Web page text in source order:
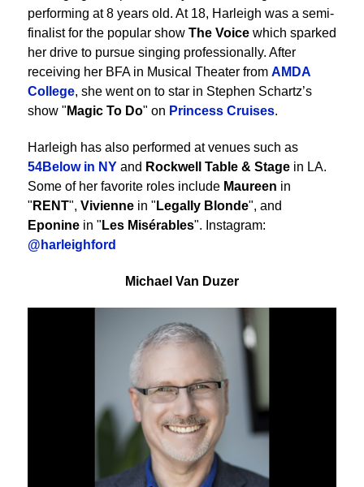
performing at 8 years old. At 18, Harleigh was a semi-
finalist for the popular show The Voice which sparked
her drive to pursue singing professionally. After
receiving her BFA in Musical Theater from AMDA
College, she went on to star in Stephen Schartz’s
show " Magic To Do" on Princess Cruises.
Harleigh has also performed at venues such as
54Below in NY and Rockwell Table & Stage in LA.
Some of her favorite roles include Maureen in
" RENT", Vivienne in " Legally Blonde", and
Eponine in " Les Misérables". Instagram:
@harleighford
Michael Van Duzer